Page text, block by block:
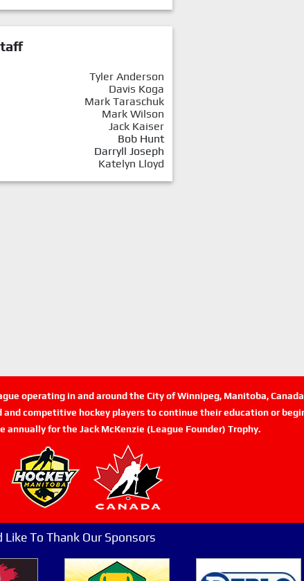
Tyler Anderson
Davis Koga
Mark Taraschuk
Mark Wilson
Jack Kaiser
Bob Hunt
Darryll Joseph
Katelyn Lloyd
operating in and around the City of Winnipeg, Manitoba,
competitive hockey players to continue their education or
annually for the Jack McKenzie (League Founder) Trophy.
Like To Thank Our Sponsors